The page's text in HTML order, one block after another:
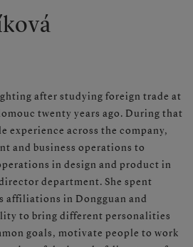
after studying foreign trade at
twenty years ago. During that
experience across the company,
and business operations to
in design and product in
department. She spent
affiliations in Dongguan and
to bring different personalities
goals, motivate people to work